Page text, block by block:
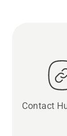
Contact